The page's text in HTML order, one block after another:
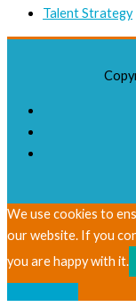
Talent Strategy
We use cookies to
our website. If you
you are happy with it.